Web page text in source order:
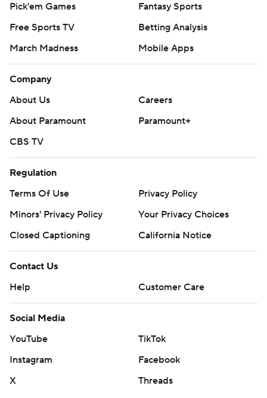
Pick'em Games
Fantasy Sports
Free Sports TV
Betting Analysis
March Madness
Mobile Apps
Company
About Us
Careers
About Paramount
Paramount+
CBS TV
Regulation
Terms Of Use
Privacy Policy
Minors' Privacy Policy
Your Privacy Choices
Closed Captioning
California Notice
Contact Us
Help
Customer Care
Social Media
YouTube
TikTok
Instagram
Facebook
X
Threads